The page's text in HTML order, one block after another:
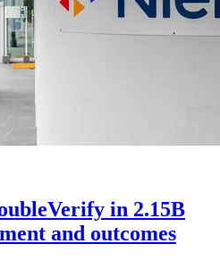
in 2.15B
and outcomes